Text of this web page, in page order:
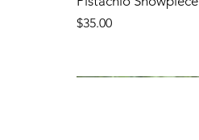
Price
$35.00